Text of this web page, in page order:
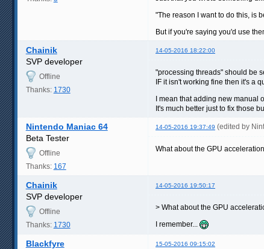
"The reason I want to do this, is
But if you're saying you'd use
Chainik 14-05-2016 18:22:00
SVP developer
Offline
Thanks: 1730
"processing threads" should be
IF it isn't working fine then it's a
I mean that adding new manual
It's much better just to fix those
Nintendo Maniac 64 14-05-2016 19:37:49 (edited by
Beta Tester
Offline
Thanks: 167
What about the GPU
Chainik 14-05-2016 19:50:17
SVP developer
Offline
Thanks: 1730
> What about the GPU
I remember...
Blackfyre 15-05-2016 09:15:02